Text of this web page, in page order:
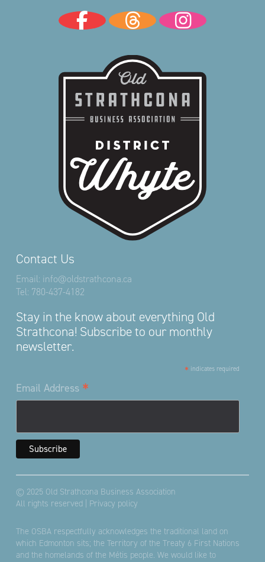
Contact Us
Email: info@oldstrathcona.ca
Tel: 780-437-4182
Stay in the know about everything Old
Strathcona! Subscribe to our monthly
newsletter.
* indicates required
Email Address *
© 2025 Old Strathcona Business Association
All rights reserved | Privacy policy
The OSBA respectfully acknowledges the traditional land on
which Edmonton sits; the Territory of the Treaty 6 First Nations
and the homelands of the Métis people. We would like to